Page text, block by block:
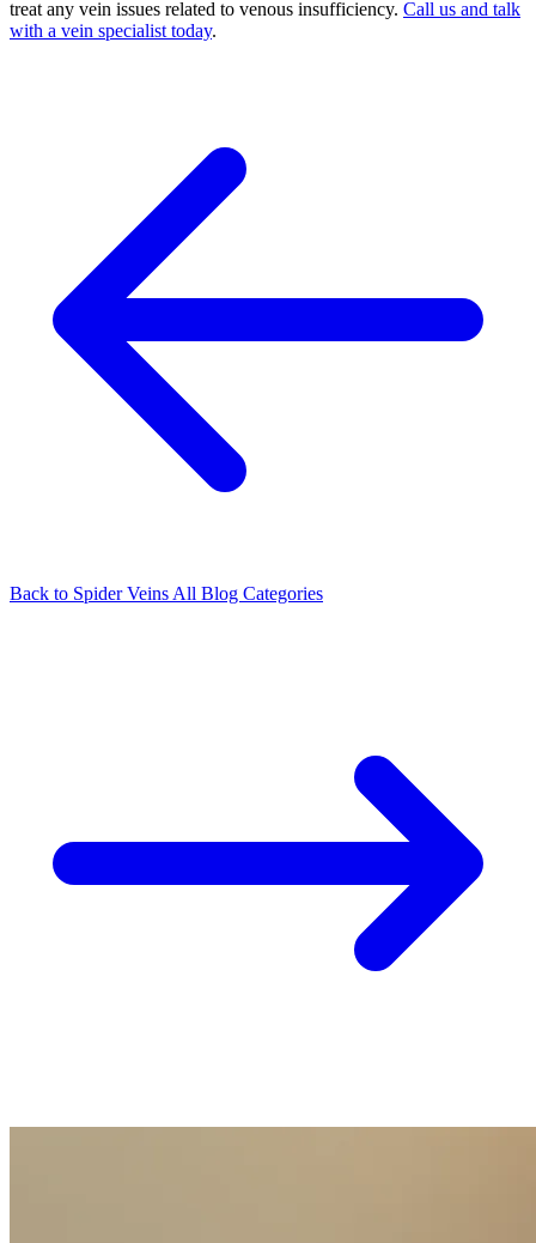
treat any vein issues related to venous insufficiency. Call us and talk
with a vein specialist today.
Back to Spider Veins All Blog Categories